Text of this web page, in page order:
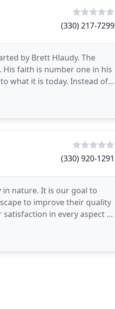
(330) 217-7299
by Brett Hlaudy. The
faith is number one in his
what it is today. Instead of
(330) 920-1291
nature. It is our goal to
to improve their quality
in every aspect of